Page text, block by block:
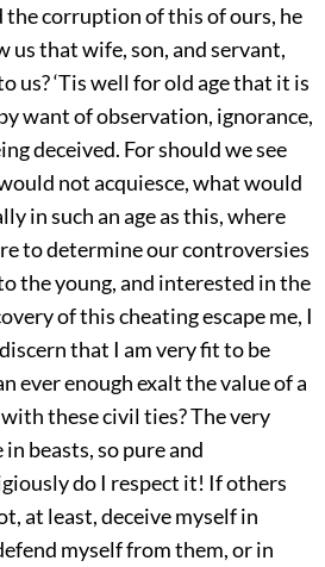
the corruption of this of ours, he
us that wife, son, and servant,
us? ‘Tis well for old age that it is
want of observation, ignorance,
deceived. For should we see
not acquiesce, what would
in such an age as this, where
to determine our controversies
the young, and interested in the
of this cheating escape me, I
that I am very fit to be
ever enough exalt the value of a
these civil ties? The very
beasts, so pure and
do I respect it! If others
at least, deceive myself in
myself from them, or in